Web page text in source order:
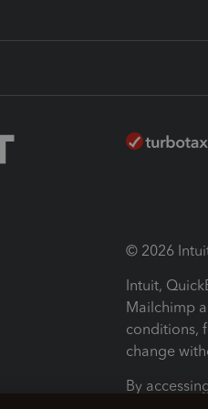
© 2026
Intuit,
Mailchimp
conditions,
change
By